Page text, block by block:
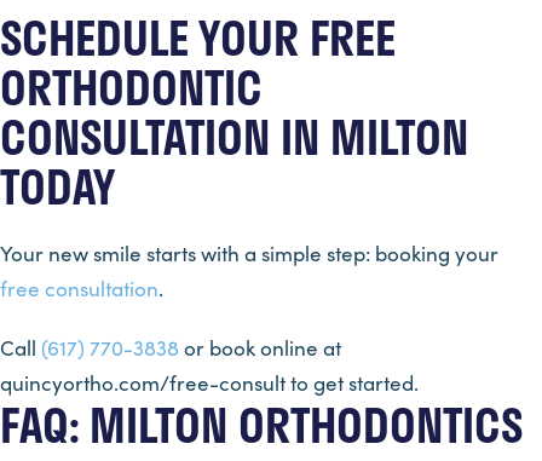
SCHEDULE YOUR FREE
ORTHODONTIC
CONSULTATION IN MILTON
TODAY
Your new smile starts with a simple step: booking your
free consultation.
Call (617) 770-3838 or book online at
quincyortho.com/free-consult to get started.
FAQ: MILTON ORTHODONTICS